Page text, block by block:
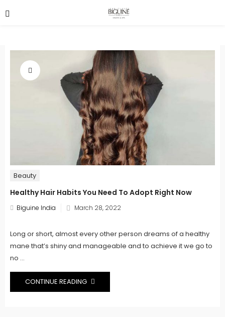
Beauty
Healthy Hair Habits You Need To Adopt Right Now
Biguine India
Posted
March 28, 2022
Long or short, almost every other person dreams of a healthy
mane that’s shiny and manageable and to achieve it we go to
no ...
CONTINUE READING